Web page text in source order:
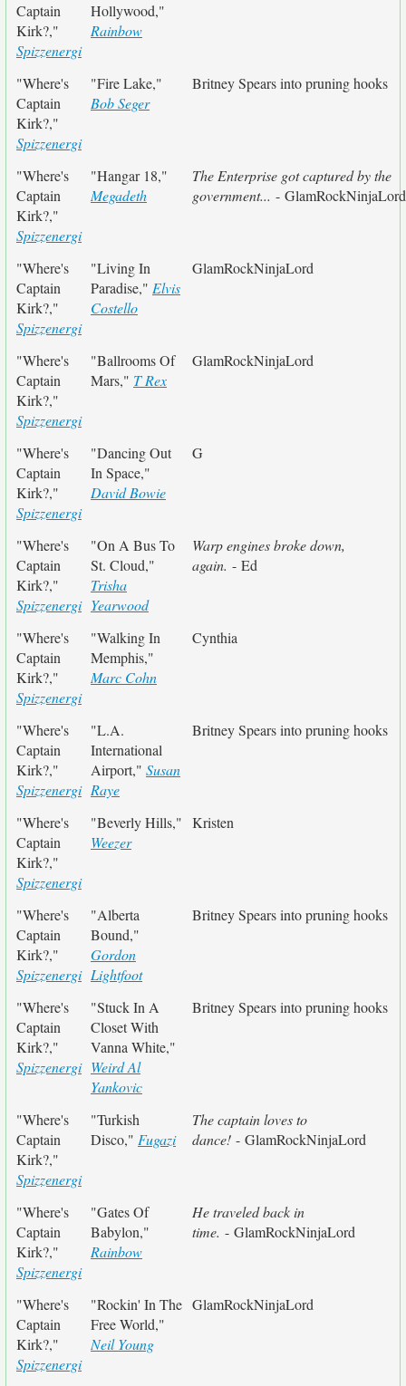
Captain
Kirk?,"
Spizzenergi
Hollywood,"
Rainbow
"Where's
Captain
Kirk?,"
Spizzenergi
"Fire Lake,"
Bob Seger
Britney Spears into pruning hooks
"Where's
Captain
Kirk?,"
Spizzenergi
"Hangar 18,"
Megadeth
The Enterprise got captured by the
government... - GlamRockNinjaLord
"Where's
Captain
Kirk?,"
Spizzenergi
"Living In
Paradise," Elvis
Costello
GlamRockNinjaLord
"Where's
Captain
Kirk?,"
Spizzenergi
"Ballrooms Of
Mars," T Rex
GlamRockNinjaLord
"Where's
Captain
Kirk?,"
Spizzenergi
"Dancing Out
In Space,"
David Bowie
G
"Where's
Captain
Kirk?,"
Spizzenergi
"On A Bus To
St. Cloud,"
Trisha
Yearwood
Warp engines broke down,
again. - Ed
"Where's
Captain
Kirk?,"
Spizzenergi
"Walking In
Memphis,"
Marc Cohn
Cynthia
"Where's
Captain
Kirk?,"
Spizzenergi
"L.A.
International
Airport," Susan
Raye
Britney Spears into pruning hooks
"Where's
Captain
Kirk?,"
Spizzenergi
"Beverly Hills,"
Weezer
Kristen
"Where's
Captain
Kirk?,"
Spizzenergi
"Alberta
Bound,"
Gordon
Lightfoot
Britney Spears into pruning hooks
"Where's
Captain
Kirk?,"
Spizzenergi
"Stuck In A
Closet With
Vanna White,"
Weird Al
Yankovic
Britney Spears into pruning hooks
"Where's
Captain
Kirk?,"
Spizzenergi
"Turkish
Disco," Fugazi
The captain loves to
dance! - GlamRockNinjaLord
"Where's
Captain
Kirk?,"
Spizzenergi
"Gates Of
Babylon,"
Rainbow
He traveled back in
time. - GlamRockNinjaLord
"Where's
Captain
Kirk?,"
Spizzenergi
"Rockin' In The
Free World,"
Neil Young
GlamRockNinjaLord